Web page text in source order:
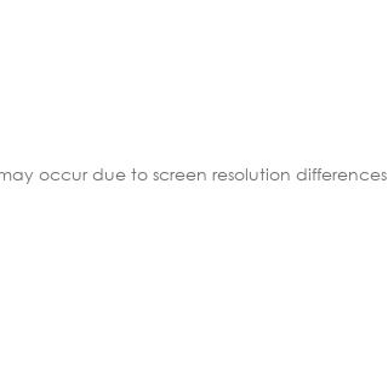
occur due to screen resolution differences